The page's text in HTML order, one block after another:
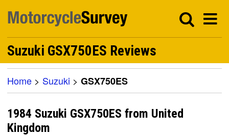
Suzuki GSX750ES Reviews
Home > Suzuki > GSX750ES
1984 Suzuki GSX750ES from United
Kingdom